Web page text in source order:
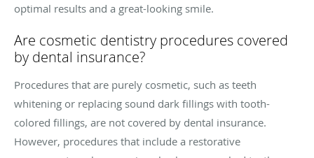
optimal results and a great-looking smile.
Are cosmetic dentistry procedures covered
by dental insurance?
Procedures that are purely cosmetic, such as teeth
whitening or replacing sound dark fillings with tooth-
colored fillings, are not covered by dental insurance.
However, procedures that include a restorative